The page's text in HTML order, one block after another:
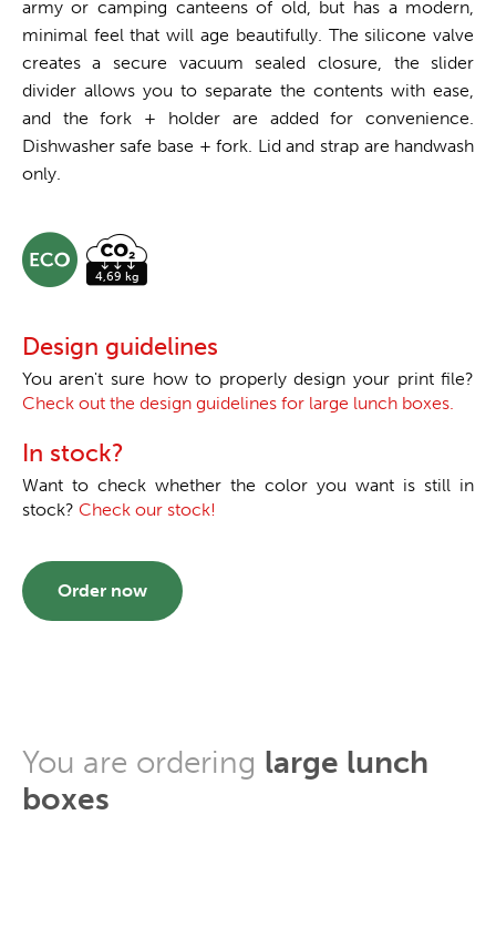
army or camping canteens of old, but has a modern,
minimal feel that will age beautifully. The silicone valve
creates a secure vacuum sealed closure, the slider
divider allows you to separate the contents with ease,
and the fork + holder are added for convenience.
Dishwasher safe base + fork. Lid and strap are handwash
only.
Design guidelines
You aren't sure how to properly design your print file?
Check out the design guidelines for large lunch boxes.
In stock?
Want to check whether the color you want is still in
stock? Check our stock!
Order now
You are ordering large lunch
boxes